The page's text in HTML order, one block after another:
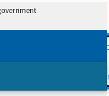
skip